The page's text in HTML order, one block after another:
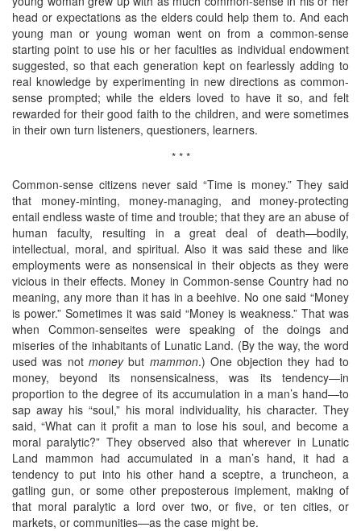
head or expectations as the elders could help them to. And each
young man or young woman went on from a common-sense
starting point to use his or her faculties as individual endowment
suggested, so that each generation kept on fearlessly adding to
real knowledge by experimenting in new directions as common-
sense prompted; while the elders loved to have it so, and felt
rewarded for their good faith to the children, and were sometimes
in their own turn listeners, questioners, learners.
* * *
Common-sense citizens never said “Time is money.” They said
that money-minting, money-managing, and money-protecting
entail endless waste of time and trouble; that they are an abuse of
human faculty, resulting in a great deal of death—bodily,
intellectual, moral, and spiritual. Also it was said these and like
employments were as nonsensical in their objects as they were
vicious in their effects. Money in Common-sense Country had no
meaning, any more than it has in a beehive. No one said “Money
is power.” Sometimes it was said “Money is weakness.” That was
when Common-senseites were speaking of the doings and
miseries of the inhabitants of Lunatic Land. (By the way, the word
used was not moneybut mammon.) One objection they had to
money, beyond its nonsensicalness, was its tendency—in
proportion to the degree of its accumulation in a man’s hand—to
sap away his “soul,” his moral individuality, his character. They
said, “What can it profit a man to lose his soul, and become a
moral paralytic?” They observed also that wherever in Lunatic
Land mammon had accumulated in a man’s hand, it had a
tendency to put into his other hand a sceptre, a truncheon, a
gatling gun, or some other preposterous implement, making of
that moral paralytic a lord over two, or five, or ten cities, or
markets, or communities—as the case might be.